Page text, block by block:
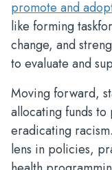
promote and
like forming
change, and
to evaluate and
Moving forward,
allocating funds
eradicating
lens in policies,